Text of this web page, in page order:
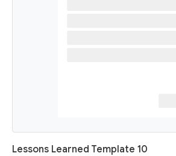
Lessons Learned Template 10